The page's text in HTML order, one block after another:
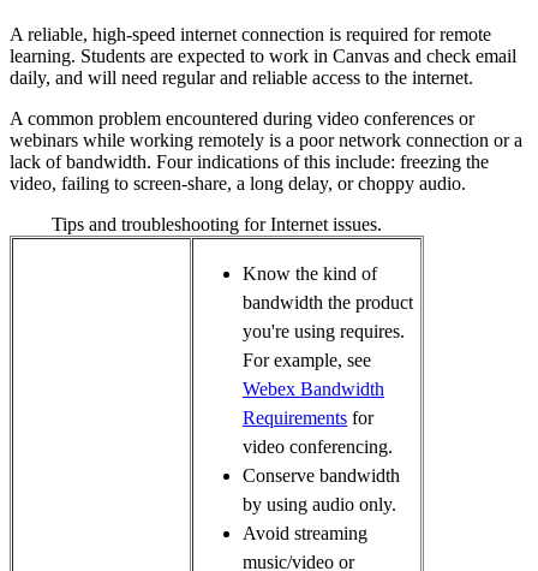
A reliable, high-speed internet connection is required for remote
learning. Students are expected to work in Canvas and check email
daily, and will need regular and reliable access to the internet.
A common problem encountered during video conferences or
webinars while working remotely is a poor network connection or a
lack of bandwidth. Four indications of this include: freezing the
video, failing to screen-share, a long delay, or choppy audio.
Tips and troubleshooting for Internet issues.
Know the kind of
bandwidth the product
you're using requires.
For example, see
Webex Bandwidth
Requirements for
video conferencing.
Conserve bandwidth
by using audio only.
Avoid streaming
music/video or